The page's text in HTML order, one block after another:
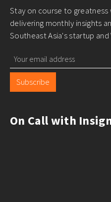
Stay on course to
delivering monthly insights
Southeast Asia's startup and
Subscribe
On Call with